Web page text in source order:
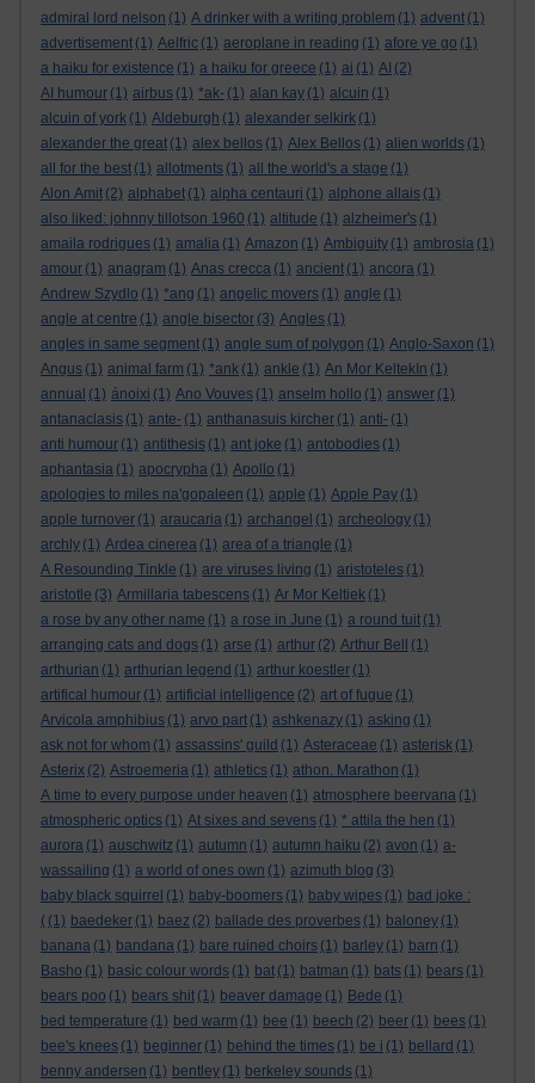
admiral lord nelson (1) A drinker with a writing problem (1) advent (1)
advertisement (1) Aelfric (1) aeroplane in reading (1) afore ye go (1)
a haiku for existence (1) a haiku for greece (1) ai (1) AI (2)
AI humour (1) airbus (1) *ak- (1) alan kay (1) alcuin (1)
alcuin of york (1) Aldeburgh (1) alexander selkirk (1)
alexander the great (1) alex bellos (1) Alex Bellos (1) alien worlds (1)
all for the best (1) allotments (1) all the world's a stage (1)
Alon Amit (2) alphabet (1) alpha centauri (1) alphone allais (1)
also liked: johnny tillotson 1960 (1) altitude (1) alzheimer's (1)
amaila rodrigues (1) amalia (1) Amazon (1) Ambiguity (1) ambrosia (1)
amour (1) anagram (1) Anas crecca (1) ancient (1) ancora (1)
Andrew Szydlo (1) *ang (1) angelic movers (1) angle (1)
angle at centre (1) angle bisector (3) Angles (1)
angles in same segment (1) angle sum of polygon (1) Anglo-Saxon (1)
Angus (1) animal farm (1) *ank (1) ankle (1) An Mor KeltekIn (1)
annual (1) ánoixi (1) Ano Vouves (1) anselm hollo (1) answer (1)
antanaclasis (1) ante- (1) anthanasuis kircher (1) anti- (1)
anti humour (1) antithesis (1) ant joke (1) antobodies (1)
aphantasia (1) apocrypha (1) Apollo (1)
apologies to miles na'gopaleen (1) apple (1) Apple Pay (1)
apple turnover (1) araucaria (1) archangel (1) archeology (1)
archly (1) Ardea cinerea (1) area of a triangle (1)
A Resounding Tinkle (1) are viruses living (1) aristoteles (1)
aristotle (3) Armillaria tabescens (1) Ar Mor Keltiek (1)
a rose by any other name (1) a rose in June (1) a round tuit (1)
arranging cats and dogs (1) arse (1) arthur (2) Arthur Bell
(1)
arthurian (1) arthurian legend (1) arthur koestler (1)
artifical humour (1) artificial intelligence (2) art of fugue (1)
Arvicola amphibius (1) arvo part (1) ashkenazy (1) asking (1)
ask not for whom (1) assassins' guild (1) Asteraceae (1) asterisk (1)
Asterix (2) Astroemeria (1) athletics (1) athon. Marathon (1)
A time to every purpose under heaven (1) atmosphere beervana (1)
atmospheric optics (1) At sixes and sevens (1) * attila the hen (1)
aurora (1) auschwitz (1) autumn (1) autumn haiku (2) avon (1) a-
wassailing (1) a world of ones own (1) azimuth blog (3)
baby black squirrel (1) baby-boomers (1) baby wipes (1) bad joke :
( (1) baedeker (1) baez (2) ballade des proverbes (1) baloney (1)
banana (1) bandana (1) bare ruined choirs (1) barley (1) barn (1)
Basho (1) basic colour words (1) bat (1) batman (1) bats (1) bears (1)
bears poo (1) bears shit (1) beaver damage (1) Bede (1)
bed temperature (1) bed warm (1) bee (1) beech (2) beer (1) bees (1)
bee's knees (1) beginner (1) behind the times (1) be i (1) bellard (1)
benny andersen (1) bentley (1) berkeley sounds (1)